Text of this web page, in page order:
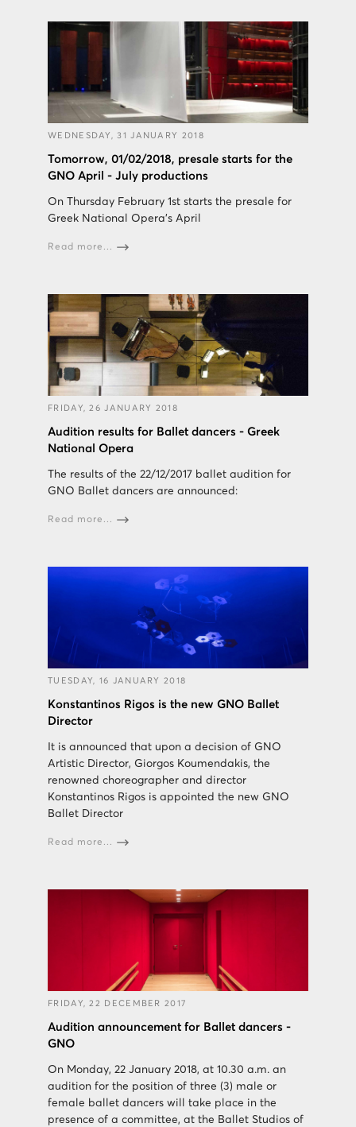
WEDNESDAY, 31 JANUARY 2018
Tomorrow, 01/02/2018, presale starts for the
GNO April - July productions
On Thursday February 1st starts the presale for
Greek National Opera's April
Read more...
FRIDAY, 26 JANUARY 2018
Audition results for Ballet dancers - Greek
National Opera
The results of the 22/12/2017 ballet audition for
GNO Ballet dancers are announced:
Read more...
TUESDAY, 16 JANUARY 2018
Konstantinos Rigos is the new GNO Ballet
Director
It is announced that upon a decision of GNO
Artistic Director, Giorgos Koumendakis, the
renowned choreographer and director
Konstantinos Rigos is appointed the new GNO
Ballet Director
Read more...
FRIDAY, 22 DECEMBER 2017
Audition announcement for Ballet dancers -
GNO
On Monday, 22 January 2018, at 10.30 a.m. an
audition for the position of three (3) male or
female ballet dancers will take place in the
presence of a committee, at the Ballet Studios of